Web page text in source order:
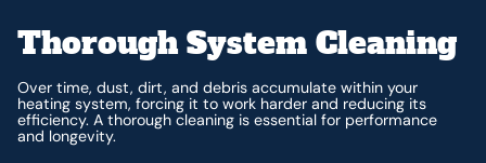
Thorough System Cleaning
Over time, dust, dirt, and debris accumulate within your
heating system, forcing it to work harder and reducing its
efficiency. A thorough cleaning is essential for performance
and longevity.